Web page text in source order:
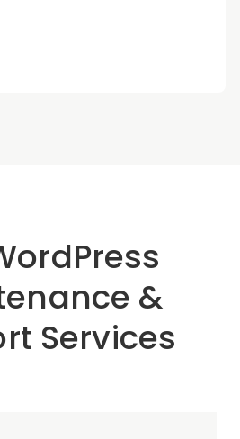
&
Services